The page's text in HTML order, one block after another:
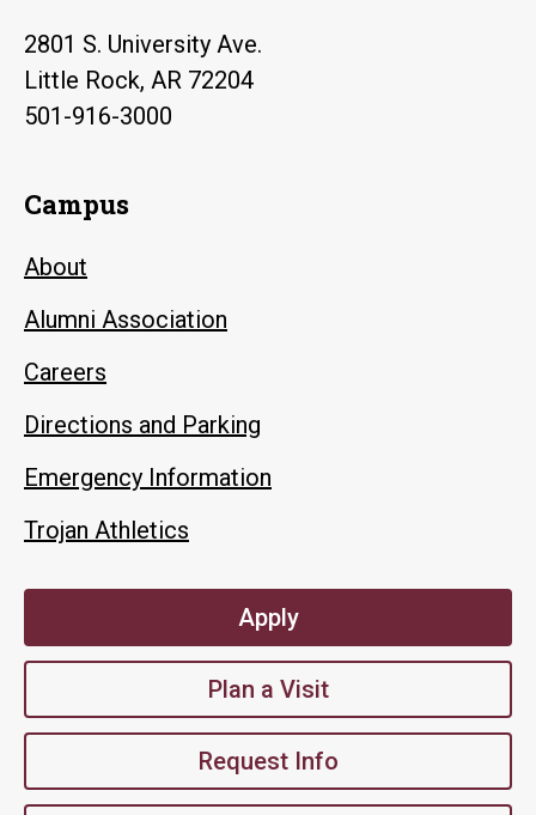
2801 S. University Ave.
Little Rock, AR 72204
501-916-3000
Campus
About
Alumni Association
Careers
Directions and Parking
Emergency Information
Trojan Athletics
Apply
Plan a Visit
Request Info